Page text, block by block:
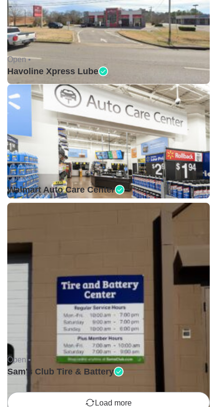
Open •
Havoline Xpress Lube
Open •
Walmart Auto Care Center
Open •
Sam's Club Tire & Battery
Load more